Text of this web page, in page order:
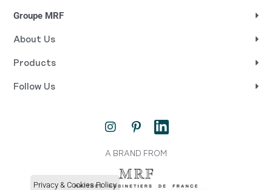
Groupe MRF
About Us
Products
Follow Us
n
t
i
t
r
L
i
k
A BRAND FROM
Privacy & Cookies Policy